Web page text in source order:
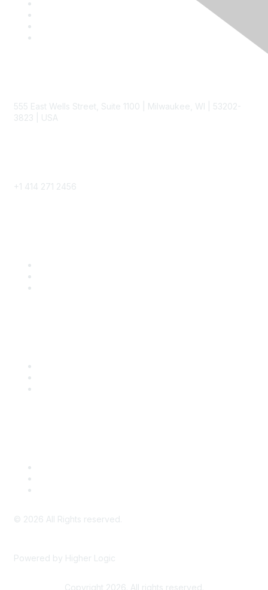
555 East Wells Street, Suite 1100 | Milwaukee, WI | 53202-
3823 | USA
+1 414 271 2456
© 2026 All Rights reserved.
Powered by Higher Logic
Copyright 2026. All rights reserved.